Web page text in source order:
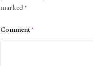
marked*
Comment*